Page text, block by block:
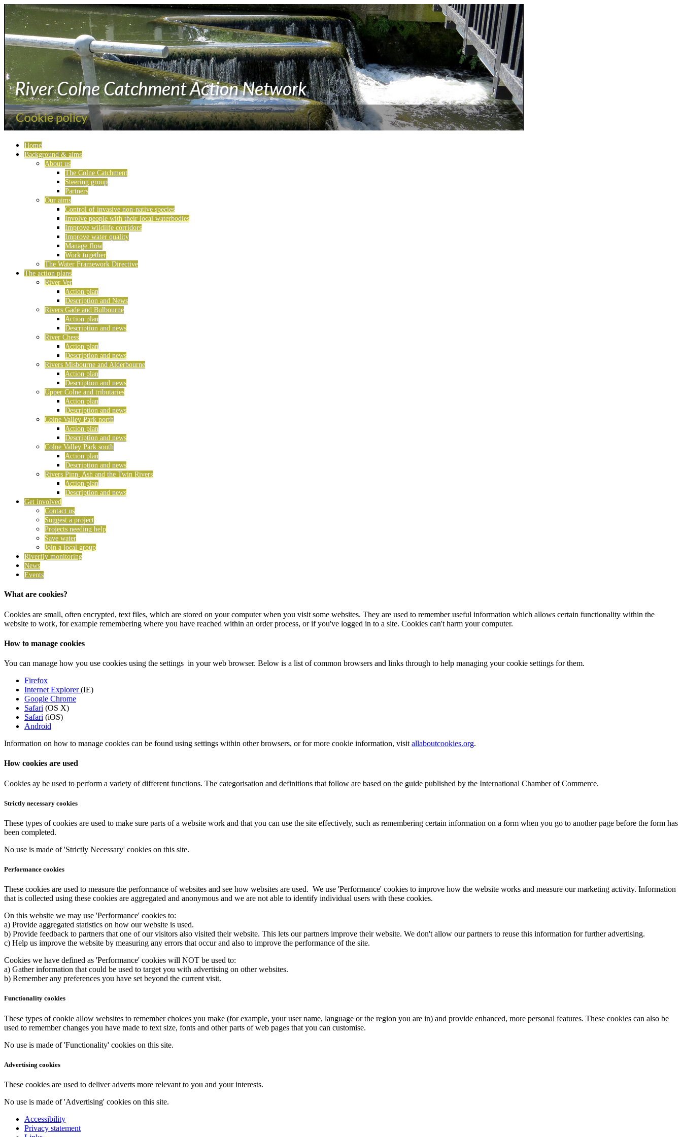
Home
Background & aims
About us
The Colne Catchment
Steering group
Partners
Our aims
Control of invasive non-native species
Involve people with their local waterbodies
Improve wildlife corridors
Improve water quality
Manage flow
Work together
The Water Framework Directive
The action plans
River Ver
Action plan
Description and News
Rivers Gade and Bulbourne
Action plan
Description and news
River Chess
Action plan
Description and news
Rivers Misbourne and Alderbourne
Action plan
Description and news
Upper Colne and tributaries
Action plan
Description and news
Colne Valley Park north
Action plan
Description and news
Colne Valley Park south
Action plan
Description and news
Rivers Pinn, Ash and the Twin Rivers
Action plan
Description and news
Get involved
Contact us
Suggest a project
Projects needing help
Save water
Join a local group
Riverfly monitoring
News
Events
What are cookies?
Cookies are small, often encrypted, text files, which are stored on your computer when you visit some websites. They are used to remember useful information which allows certain functionality within the
website to work, for example remembering where you have reached within an order process, or if you've logged in to a site. Cookies can't harm your computer.
How to manage cookies
You can manage how you use cookies using the settings in your web browser. Below is a list of common browsers and links through to help managing your cookie settings for them.
Firefox
Internet Explorer(IE)
Google Chrome
Safari (OS X)
Safari (iOS)
Android
Information on how to manage cookies can be found using settings within other browsers, or for more cookie information, visit allaboutcookies.org.
How cookies are used
Cookies ay be used to perform a variety of different functions. The categorisation and definitions that follow are based on the guide published by the International Chamber of Commerce.
Strictly necessary cookies
These types of cookies are used to make sure parts of a website work and that you can use the site effectively, such as remembering certain information on a form when you go to another page before the form has
been completed.
No use is made of 'Strictly Necessary' cookies on this site.
Performance cookies
These cookies are used to measure the performance of websites and see how websites are used. We use 'Performance' cookies to improve how the website works and measure our marketing activity. Information
that is collected using these cookies are aggregated and anonymous and we are not able to identify individual users with these cookies.
On this website we may use 'Performance' cookies to:
a) Provide aggregated statistics on how our website is used.
b) Provide feedback to partners that one of our visitors also visited their website. This lets our partners improve their website. We don't allow our partners to reuse this information for further advertising.
c) Help us improve the website by measuring any errors that occur and also to improve the performance of the site.
Cookies we have defined as 'Performance' cookies will NOT be used to:
a) Gather information that could be used to target you with advertising on other websites.
b) Remember any preferences you have set beyond the current visit.
Functionality cookies
These types of cookie allow websites to remember choices you make (for example, your user name, language or the region you are in) and provide enhanced, more personal features. These cookies can also be
used to remember changes you have made to text size, fonts and other parts of web pages that you can customise.
No use is made of 'Functionality' cookies on this site.
Advertising cookies
These cookies are used to deliver adverts more relevant to you and your interests.
No use is made of 'Advertising' cookies on this site.
Accessibility
Privacy statement